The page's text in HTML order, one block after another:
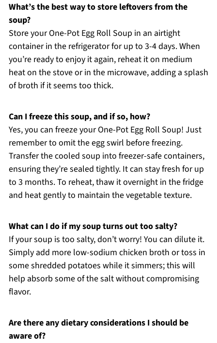
What’s the best way to store leftovers from the
soup?
Store your One-Pot Egg Roll Soup in an airtight
container in the refrigerator for up to 3-4 days. When
you’re ready to enjoy it again, reheat it on medium
heat on the stove or in the microwave, adding a splash
of broth if it seems too thick.
Can I freeze this soup, and if so, how?
Yes, you can freeze your One-Pot Egg Roll Soup! Just
remember to omit the egg swirl before freezing.
Transfer the cooled soup into freezer-safe containers,
ensuring they’re sealed tightly. It can stay fresh for up
to 3 months. To reheat, thaw it overnight in the fridge
and heat gently to maintain the vegetable texture.
What can I do if my soup turns out too salty?
If your soup is too salty, don’t worry! You can dilute it.
Simply add more low-sodium chicken broth or toss in
some shredded potatoes while it simmers; this will
help absorb some of the salt without compromising
flavor.
Are there any dietary considerations I should be
aware of?